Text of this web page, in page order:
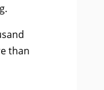
than